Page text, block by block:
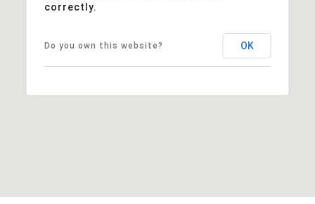
correctly.
Do you own this website? OK